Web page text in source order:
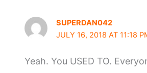
SUPERDAN042
JULY 16, 2018 AT 11:18
Yeah. You USED TO.